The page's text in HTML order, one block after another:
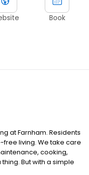
Book
at Farnham. Residents
living. We take care
cooking,
But with a simple
awaits. Residents